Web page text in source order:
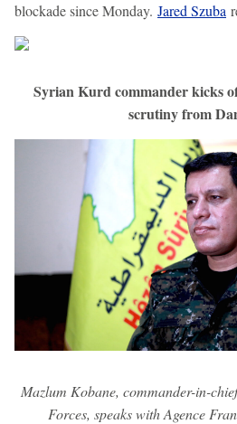
blockade since Monday. Jared Szuba
Syrian Kurd commander kicks
scrutiny from
Mazlum Kobane, commander-in-
Forces, speaks with Agence